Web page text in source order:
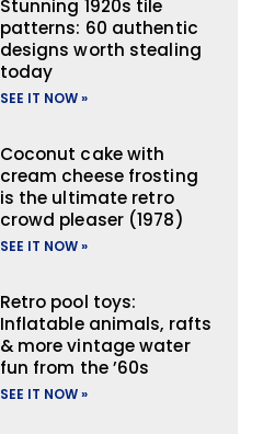
Stunning 1920s tile
patterns: 60 authentic
designs worth stealing
today
SEE IT NOW »
Coconut cake with
cream cheese frosting
is the ultimate retro
crowd pleaser (1978)
SEE IT NOW »
Retro pool toys:
Inflatable animals, rafts
& more vintage water
fun from the ’60s
SEE IT NOW »